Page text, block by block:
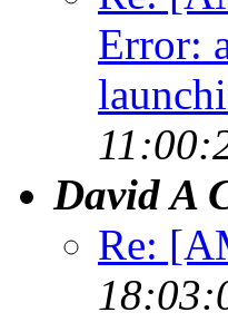
Error:
David A
Re: